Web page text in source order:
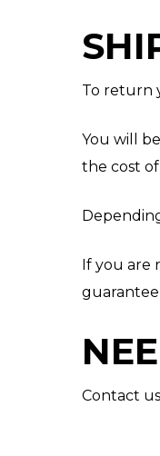
To return
You will
the cost
If you are
Contact